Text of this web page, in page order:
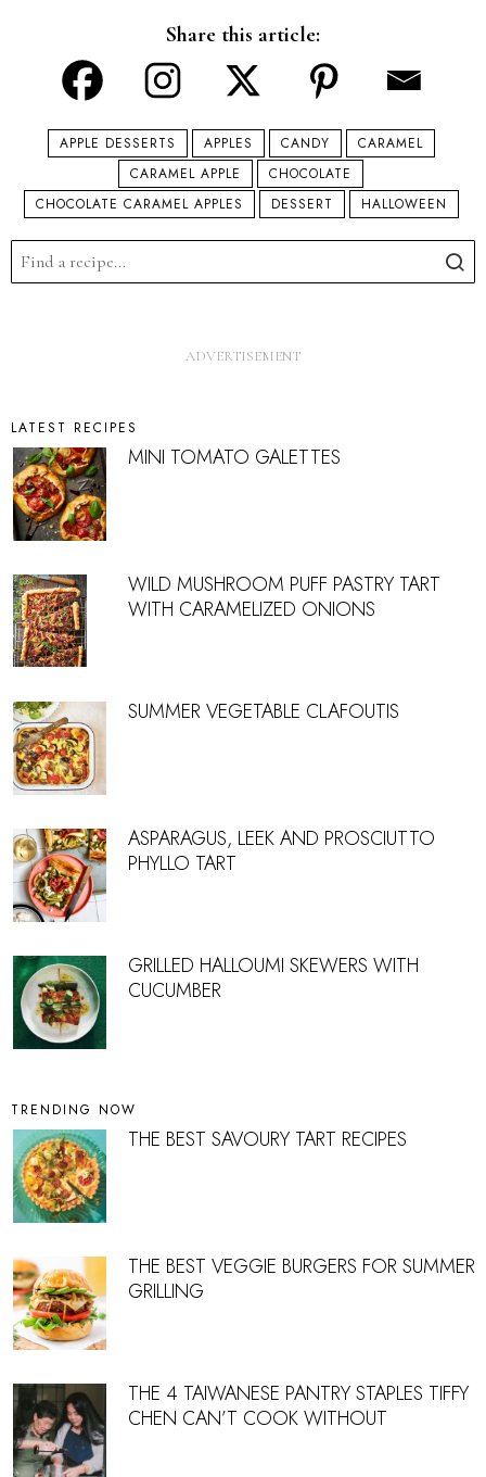
Share this article:
APPLE DESSERTS APPLES CANDY
CARAMEL
CARAMEL APPLE
CHOCOLATE
CHOCOLATE CARAMEL APPLES
DESSERT HALLOWEEN
LATEST RECIPES
MINI TOMATO GALETTES
WILD MUSHROOM PUFF PASTRY TART
WITH CARAMELIZED ONIONS
SUMMER VEGETABLE CLAFOUTIS
ASPARAGUS, LEEK AND PROSCIUTTO
PHYLLO TART
GRILLED HALLOUMI SKEWERS WITH
CUCUMBER
TRENDING NOW
THE BEST SAVOURY TART RECIPES
THE BEST VEGGIE BURGERS FOR SUMMER
GRILLING
THE 4 TAIWANESE PANTRY STAPLES TIFFY
CHEN CAN’T COOK WITHOUT